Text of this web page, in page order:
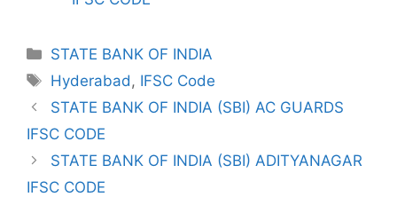
Categories
STATE BANK OF INDIA
Tags
Hyderabad, IFSC Code
STATE BANK OF INDIA (SBI) AC GUARDS
IFSC CODE
STATE BANK OF INDIA (SBI) ADITYANAGAR
IFSC CODE